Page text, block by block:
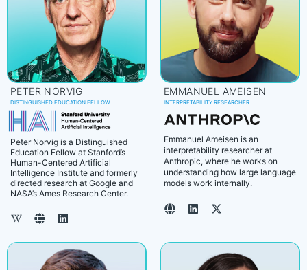
PETER NORVIG
DISTINGUISHED EDUCATION FELLOW
Peter Norvig is a Distinguished
Education Fellow at Stanford’s
Human-Centered Artificial
Intelligence Institute and formerly
directed research at Google and
NASA’s Ames Research Center.
EMMANUEL AMEISEN
INTERPRETABILITY RESEARCHER
Emmanuel Ameisen is an
interpretability researcher at
Anthropic, where he works on
understanding how large language
models work internally.